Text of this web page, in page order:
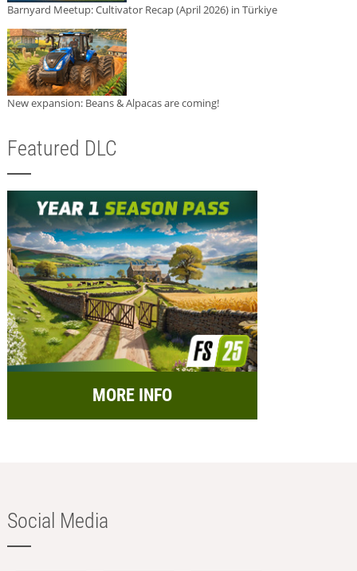
Barnyard Meetup: Cultivator Recap (April 2026) in Türkiye
New expansion: Beans & Alpacas are coming!
Featured DLC
MORE INFO
Social Media